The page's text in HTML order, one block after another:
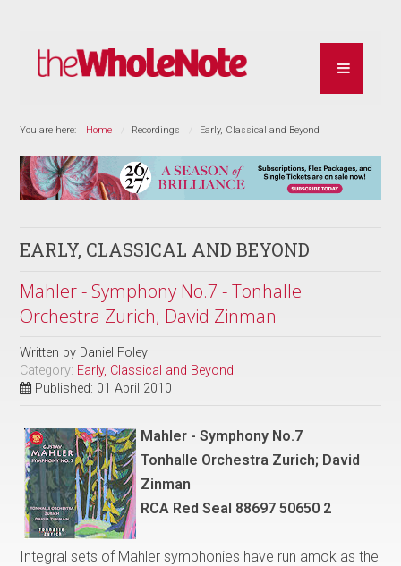
You are here: Home Recordings Early, Classical and Beyond
EARLY, CLASSICAL AND BEYOND
Mahler - Symphony No.7 - Tonhalle
Orchestra Zurich; David Zinman
Written by Daniel Foley
Category: Early, Classical and Beyond
Published: 01 April 2010
Mahler - Symphony No.7
Tonhalle Orchestra Zurich; David
Zinman
RCA Red Seal 88697 50650 2
Integral sets of Mahler symphonies have run amok as the